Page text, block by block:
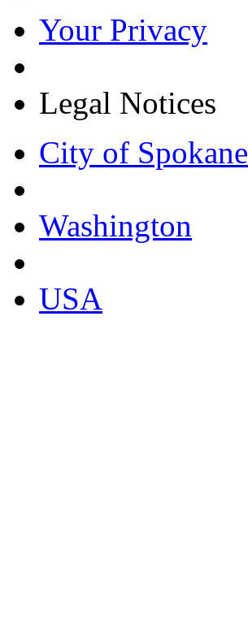
Your Privacy
Legal Notices
City of Spokane
Washington
USA